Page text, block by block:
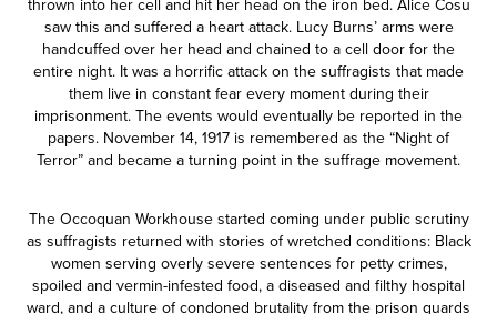
saw this and suffered a heart attack. Lucy Burns’ arms were
handcuffed over her head and chained to a cell door for the
entire night. It was a horrific attack on the suffragists that made
them live in constant fear every moment during their
imprisonment. The events would eventually be reported in the
papers. November 14, 1917 is remembered as the “Night of
Terror” and became a turning point in the suffrage movement.
The Occoquan Workhouse started coming under public scrutiny
as suffragists returned with stories of wretched conditions: Black
women serving overly severe sentences for petty crimes,
spoiled and vermin-infested food, a diseased and filthy hospital
ward, and a culture of condoned brutality from the prison guards